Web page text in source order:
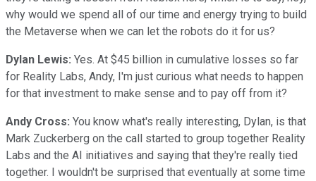
why would we spend all of our time and energy trying to build
the Metaverse when we can let the robots do it for us?
Dylan Lewis: Yes. At $45 billion in cumulative losses so far
for Reality Labs, Andy, I'm just curious what needs to happen
for that investment to make sense and to pay off from it?
Andy Cross: You know what's really interesting, Dylan, is that
Mark Zuckerberg on the call started to group together Reality
Labs and the AI initiatives and saying that they're really tied
together. I wouldn't be surprised that eventually at some time